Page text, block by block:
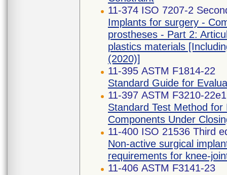
11-374 ISO 7207-2
Implants for surgery -
prostheses - Part 2:
plastics materials
(2020)]
11-395 ASTM F1814-22
Standard Guide for
11-397 ASTM F3210-22e1
Standard Test Method
Components Under
11-400 ISO 21536 Third
Non-active surgical
requirements for knee-
11-406 ASTM F3141-23